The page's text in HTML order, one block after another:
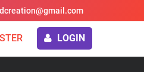
LOGIN